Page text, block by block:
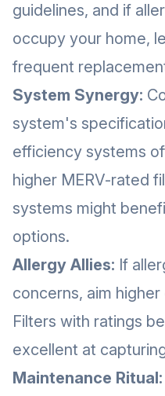
guidelines, and if
occupy your home,
frequent
System Synergy:
system's
efficiency systems
higher MERV-rated
systems might
options.
Allergy Allies: If
concerns, aim
Filters with ratings
excellent at
Maintenance Ritual: